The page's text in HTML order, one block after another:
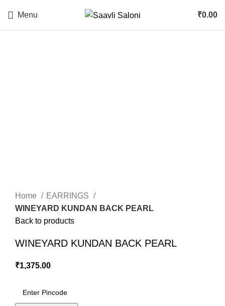
Menu ₹0.00
Home
EARRINGS
WINEYARD KUNDAN BACK PEARL
Back to products
WINEYARD KUNDAN BACK PEARL
₹1,375.00